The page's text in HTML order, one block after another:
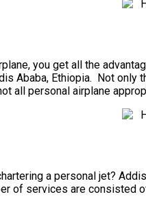
you get all the
Ababa, Ethiopia. Not
all personal airplane
a personal jet?
of services are consisted